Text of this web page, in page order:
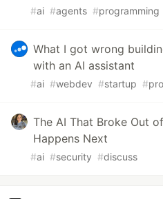
#ai #agents #programming
What I got wrong
with an AI assistant
#ai #webdev #startup #
The AI That Broke Out
Happens Next
#ai #security #discuss